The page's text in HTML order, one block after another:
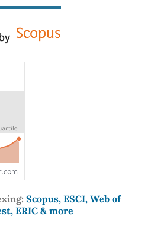
Scopus, ESCI, Web of
ERIC & more